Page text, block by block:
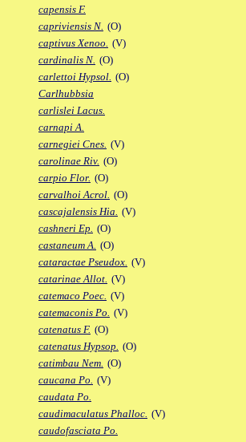
capensis F.
capriviensis N. (O)
captivus Xenoo. (V)
cardinalis N. (O)
carlettoi Hypsol. (O)
Carlhubbsia
carlislei Lacus.
carnapi A.
carnegiei Cnes. (V)
carolinae Riv. (O)
carpio Flor. (O)
carvalhoi Acrol. (O)
cascajalensis Hia. (V)
cashneri Ep. (O)
castaneum A. (O)
cataractae Pseudox. (V)
catarinae Allot. (V)
catemaco Poec. (V)
catemaconis Po. (V)
catenatus F. (O)
catenatus Hypsop. (O)
catimbau Nem. (O)
caucana Po. (V)
caudata Po.
caudimaculatus Phalloc. (V)
caudofasciata Po.